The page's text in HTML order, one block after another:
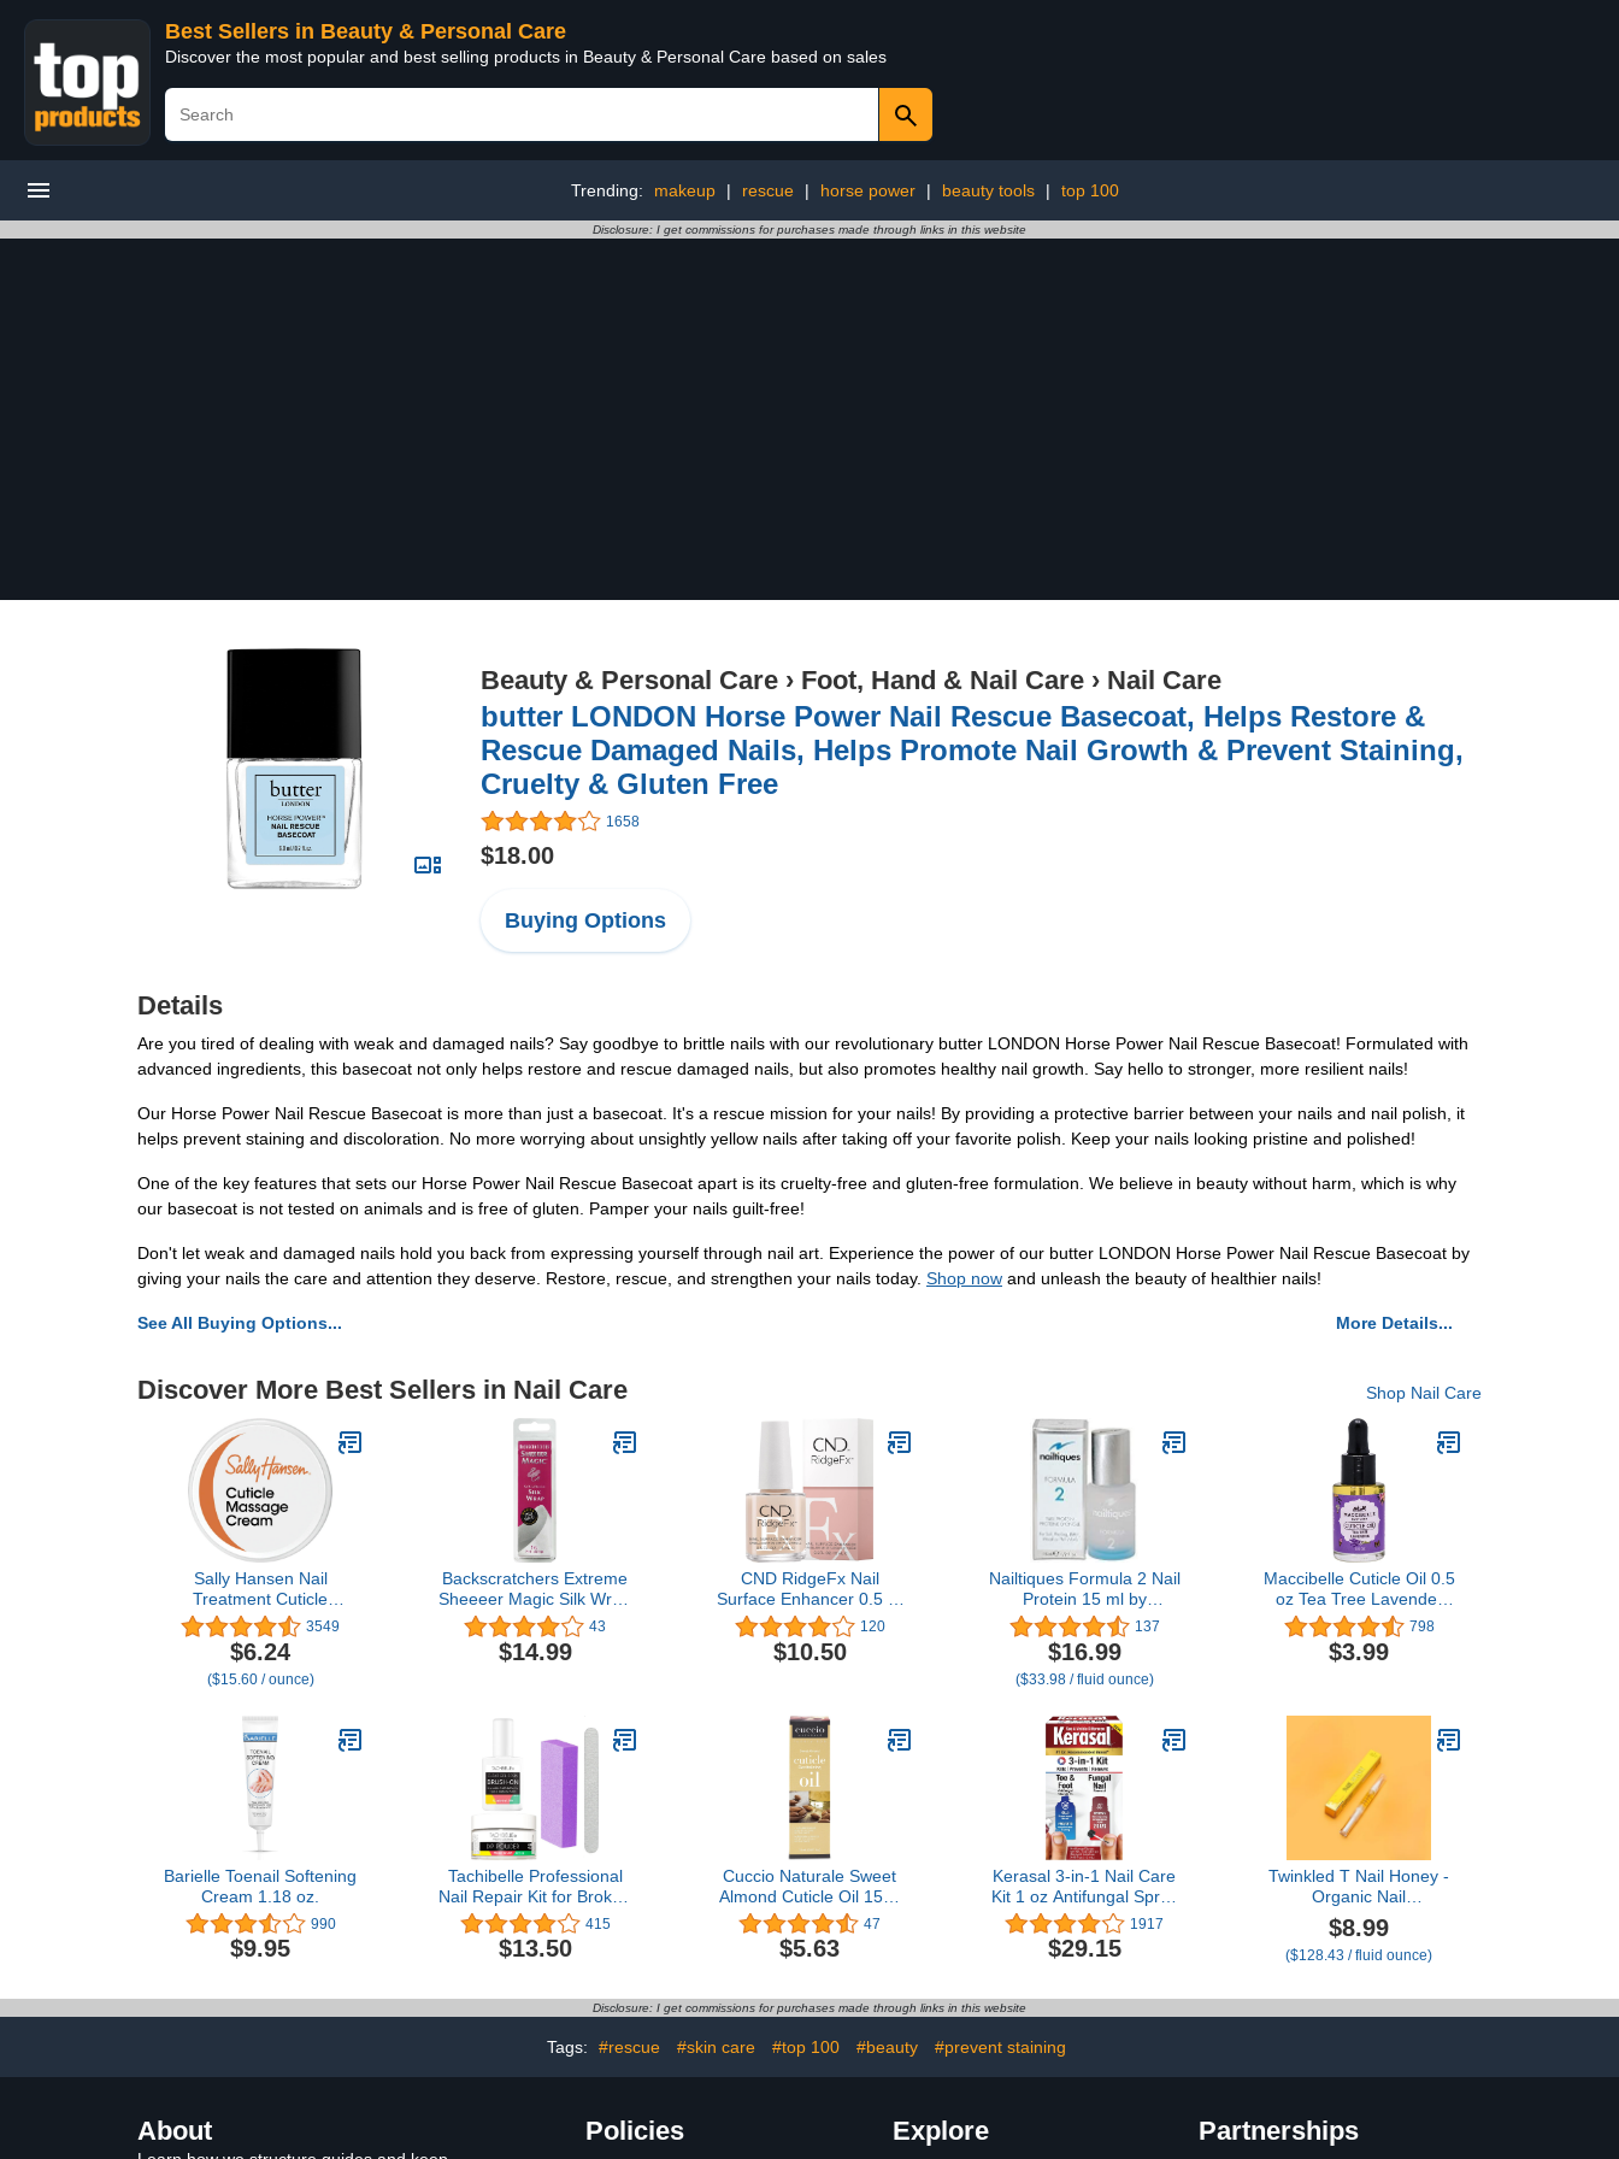
Best Sellers in Beauty & Personal Care
Discover the most popular and best selling products in Beauty & Personal Care based on sales
Trending: makeup | rescue | horse power | beauty tools | top 100
Disclosure: I get commissions for purchases made through links in this website
Beauty & Personal Care › Foot, Hand & Nail Care › Nail Care
butter LONDON Horse Power Nail Rescue Basecoat, Helps Restore &
Rescue Damaged Nails, Helps Promote Nail Growth & Prevent Staining,
Cruelty & Gluten Free
1658
$18.00
Buying Options
Details
Are you tired of dealing with weak and damaged nails? Say goodbye to brittle nails with our revolutionary butter LONDON Horse Power Nail Rescue Basecoat! Formulated with
advanced ingredients, this basecoat not only helps restore and rescue damaged nails, but also promotes healthy nail growth. Say hello to stronger, more resilient nails!
Our Horse Power Nail Rescue Basecoat is more than just a basecoat. It's a rescue mission for your nails! By providing a protective barrier between your nails and nail polish, it
helps prevent staining and discoloration. No more worrying about unsightly yellow nails after taking off your favorite polish. Keep your nails looking pristine and polished!
One of the key features that sets our Horse Power Nail Rescue Basecoat apart is its cruelty-free and gluten-free formulation. We believe in beauty without harm, which is why
our basecoat is not tested on animals and is free of gluten. Pamper your nails guilt-free!
Don't let weak and damaged nails hold you back from expressing yourself through nail art. Experience the power of our butter LONDON Horse Power Nail Rescue Basecoat by
giving your nails the care and attention they deserve. Restore, rescue, and strengthen your nails today. Shop now and unleash the beauty of healthier nails!
See All Buying Options... More Details...
Discover More Best Sellers in Nail Care Shop Nail Care
Sally Hansen Nail
Treatment Cuticle
Massage Cream™ |
Moisturizing Cuticle Care |
Nourishes & Conditions
Dry Nails & Cuticles
3549
$6.24
($15.60 / ounce)
Backscratchers Extreme
Sheeeer Magic Silk Wrap
- Self Adhesive Manicure
Nail Art Tool - DIY Nail
Extension - 2 Count
43
$14.99
CND RidgeFx Nail
Surface Enhancer 0.5 Fl
Oz / 15 ml
120
$10.50
Nailtiques Formula 2 Nail
Protein 15 ml by
Nailtiques
137
$16.99
($33.98 / fluid ounce)
Maccibelle Cuticle Oil 0.5
oz Tea Tree Lavender
Heals Dry Cracked
Cuticles
798
$3.99
Barielle Toenail Softening
Cream 1.18 oz.
990
$9.95
Tachibelle Professional
Nail Repair Kit for Broken
Cracked Split Nails.
Emergency Easy Quick
Fix
415
$13.50
Cuccio Naturale Sweet
Almond Cuticle Oil 15ml
Yellow
47
$5.63
Kerasal 3-in-1 Nail Care
Kit 1 oz Antifungal Spray
and 0.43 oz Nail Repair
Solution Improve
Appearance of Nails &
1917
$29.15
Twinkled T Nail Honey -
Organic Nail
Strengthening Treatment
for Growth, Strength, &
Moisture Nail Care Blend
$8.99
($128.43 / fluid ounce)
Disclosure: I get commissions for purchases made through links in this website
Tags: #rescue #skin care #top 100 #beauty #prevent staining
About Policies Explore Partnerships